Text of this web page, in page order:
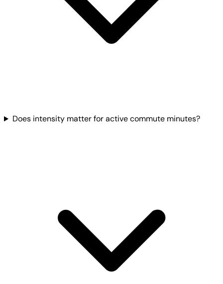
Does intensity matter for active commute minutes?